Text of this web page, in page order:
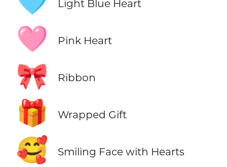
Light Blue Heart
🩷 Pink Heart
🎀 Ribbon
🎁 Wrapped Gift
🥰 Smiling Face with Hearts